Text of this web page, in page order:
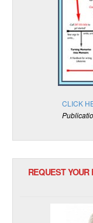
CLICK
REQUEST YOUR